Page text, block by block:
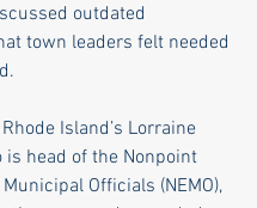
outdated
town leaders felt needed
Island’s Lorraine
is head of the Nonpoint
Officials (NEMO),